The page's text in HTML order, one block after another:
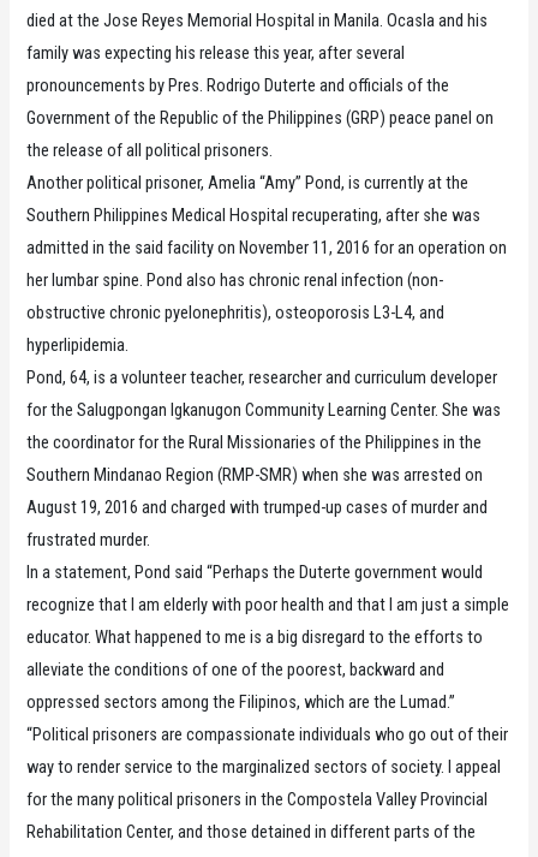
died at the Jose Reyes Memorial Hospital in Manila. Ocasla and his
family was expecting his release this year, after several
pronouncements by Pres. Rodrigo Duterte and officials of the
Government of the Republic of the Philippines (GRP) peace panel on
the release of all political prisoners.
Another political prisoner, Amelia “Amy” Pond, is currently at the
Southern Philippines Medical Hospital recuperating, after she was
admitted in the said facility on November 11, 2016 for an operation on
her lumbar spine. Pond also has chronic renal infection (non-
obstructive chronic pyelonephritis), osteoporosis L3-L4, and
hyperlipidemia.
Pond, 64, is a volunteer teacher, researcher and curriculum developer
for the Salugpongan Igkanugon Community Learning Center. She was
the coordinator for the Rural Missionaries of the Philippines in the
Southern Mindanao Region (RMP-SMR) when she was arrested on
August 19, 2016 and charged with trumped-up cases of murder and
frustrated murder.
In a statement, Pond said “Perhaps the Duterte government would
recognize that I am elderly with poor health and that I am just a simple
educator. What happened to me is a big disregard to the efforts to
alleviate the conditions of one of the poorest, backward and
oppressed sectors among the Filipinos, which are the Lumad.”
“Political prisoners are compassionate individuals who go out of their
way to render service to the marginalized sectors of society. I appeal
for the many political prisoners in the Compostela Valley Provincial
Rehabilitation Center, and those detained in different parts of the